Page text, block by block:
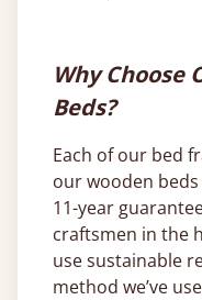
Why Choose
Beds?
Each of our bed
our wooden
11-year
craftsmen in the
use sustainable
method we’ve